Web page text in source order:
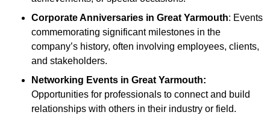
Corporate Anniversaries in Great Yarmouth: Events
commemorating significant milestones in the
company’s history, often involving employees, clients,
and stakeholders.
Networking Events in Great Yarmouth:
Opportunities for professionals to connect and build
relationships with others in their industry or field.